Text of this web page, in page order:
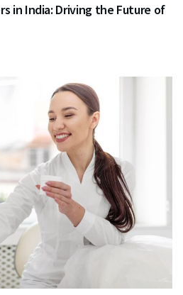
in India: Driving the Future of